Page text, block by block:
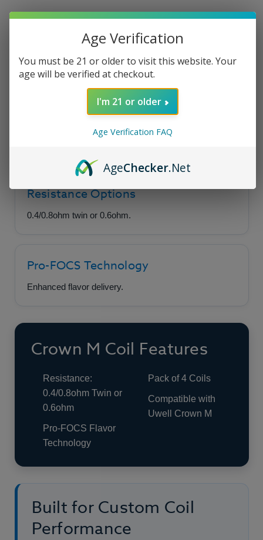
Uwell Crown M
Replacement Coils
A unique and innovative coil option featuring
Pro-FOCS Flavor Technology, available in twin
or single-coil builds.
Resistance Options
0.4/0.8ohm twin or 0.6ohm.
Pro-FOCS Technology
Enhanced flavor delivery.
Crown M Coil Features
Resistance:
0.4/0.8ohm Twin or
0.6ohm
Pro-FOCS Flavor
Technology
Pack of 4 Coils
Compatible with
Uwell Crown M
Built for Custom Coil
Performance
Age Verification
You must be 21 or older to visit this website. Your
age will be verified at checkout.
I'm 21 or older
Age Verification FAQ
AgeChecker.Net